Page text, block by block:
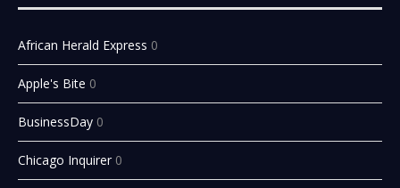
African Herald Express 0
Apple's Bite 0
BusinessDay 0
Chicago Inquirer 0